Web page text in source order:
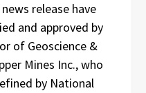
release have
and approved by
of Geoscience &
Mines Inc., who
by National